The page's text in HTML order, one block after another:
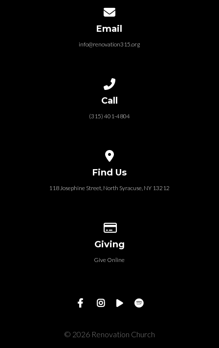
Email
info@renovation315.org
Call
(315) 401-4804
Find Us
118 Josephine Street‎, North Syracuse, NY 13212
Giving
Give Online
© 2026 Renovation Church